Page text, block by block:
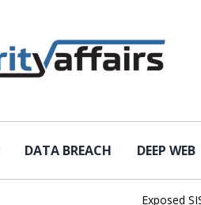
DATA BREACH DEEP WEB
Exposed